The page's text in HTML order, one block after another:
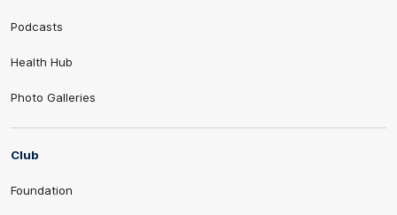
Podcasts
Health Hub
Photo Galleries
Club
Foundation